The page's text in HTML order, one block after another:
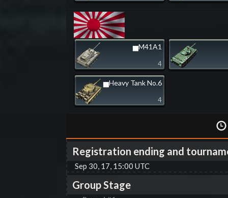
▅M41A1
4
▅Heavy Tank No.6
4
Registration ending and
Sep 30, 17, 15:00 UTC
Group Stage